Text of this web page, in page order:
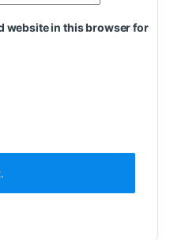
website in this browser for